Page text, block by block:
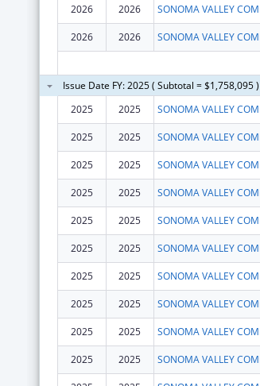
2026 2026
2026 2026
Issue Date FY: 2025 ( Subtotal = $1,758,095 )
2025
2025
2025 2025
2025 2025
2025 2025
2025 2025
2025 2025
2025 2025
2025 2025
2025 2025
2025 2025